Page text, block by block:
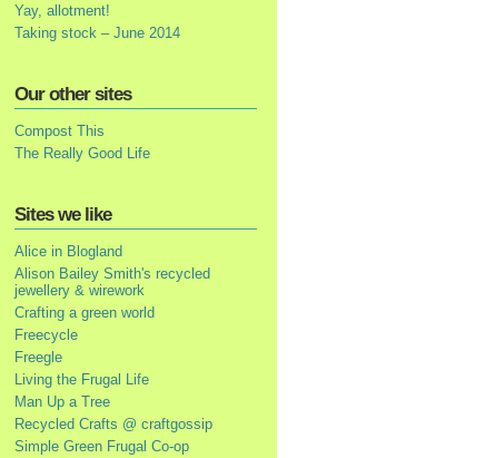
Yay, allotment!
Taking stock – June 2014
Our other sites
Compost This
The Really Good Life
Sites we like
Alice in Blogland
Alison Bailey Smith's recycled
jewellery & wirework
Crafting a green world
Freecycle
Freegle
Living the Frugal Life
Man Up a Tree
Recycled Crafts @ craftgossip
Simple Green Frugal Co-op